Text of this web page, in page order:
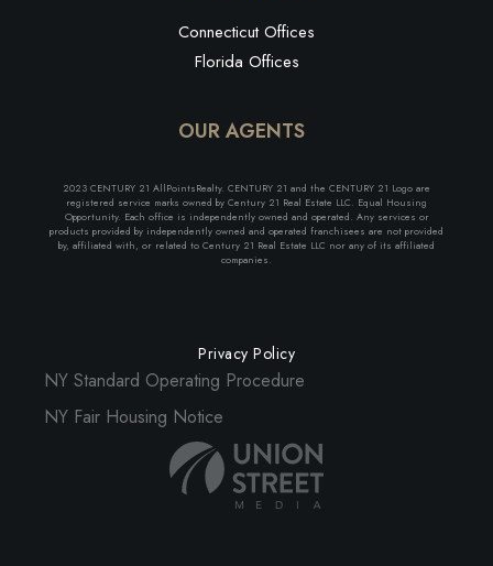
Connecticut Offices
Florida Offices
OUR AGENTS
2023 CENTURY 21 AllPointsRealty. CENTURY 21 and the CENTURY 21 Logo are
registered service marks owned by Century 21 Real Estate LLC. Equal Housing
Opportunity. Each office is independently owned and operated. Any services or
products provided by independently owned and operated franchisees are not provided
by, affiliated with, or related to Century 21 Real Estate LLC nor any of its affiliated
companies.
Privacy Policy
NY Standard Operating Procedure
NY Fair Housing Notice